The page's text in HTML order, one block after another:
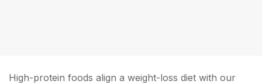
High-protein foods align a weight-loss diet with our